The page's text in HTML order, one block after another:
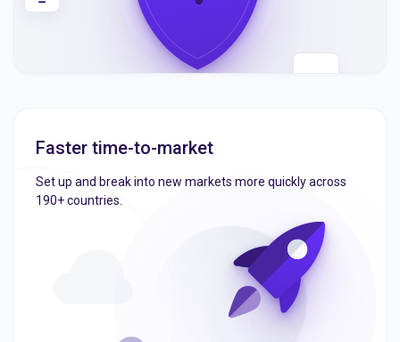
Faster time-to-market
Set up and break into new markets more quickly across
190+ countries.